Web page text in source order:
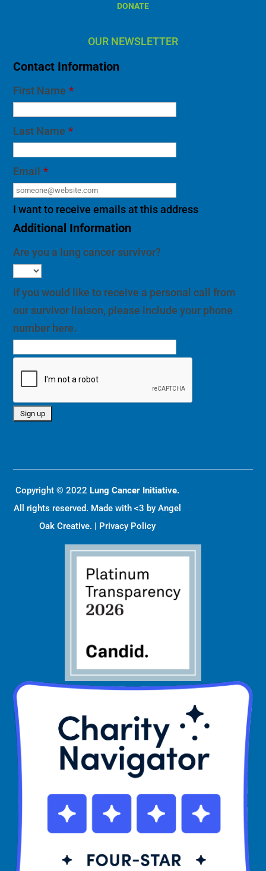
DONATE
OUR NEWSLETTER
Contact Information
First Name *
Last Name *
Email *
I want to receive emails at this address
Additional Information
Are you a lung cancer survivor?
If you would like to receive a personal call from
our survivor liaison, please include your phone
number here.
Copyright © 2022 Lung Cancer Initiative.
All rights reserved. Made with <3 by Angel
Oak Creative. | Privacy Policy